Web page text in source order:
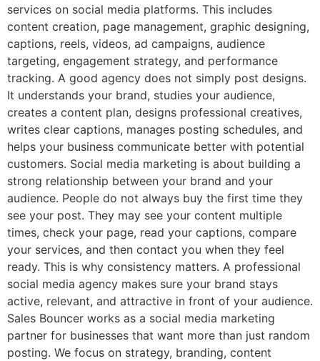
services on social media platforms. This includes
content creation, page management, graphic designing,
captions, reels, videos, ad campaigns, audience
targeting, engagement strategy, and performance
tracking. A good agency does not simply post designs.
It understands your brand, studies your audience,
creates a content plan, designs professional creatives,
writes clear captions, manages posting schedules, and
helps your business communicate better with potential
customers. Social media marketing is about building a
strong relationship between your brand and your
audience. People do not always buy the first time they
see your post. They may see your content multiple
times, check your page, read your captions, compare
your services, and then contact you when they feel
ready. This is why consistency matters. A professional
social media agency makes sure your brand stays
active, relevant, and attractive in front of your audience.
Sales Bouncer works as a social media marketing
partner for businesses that want more than just random
posting. We focus on strategy, branding, content